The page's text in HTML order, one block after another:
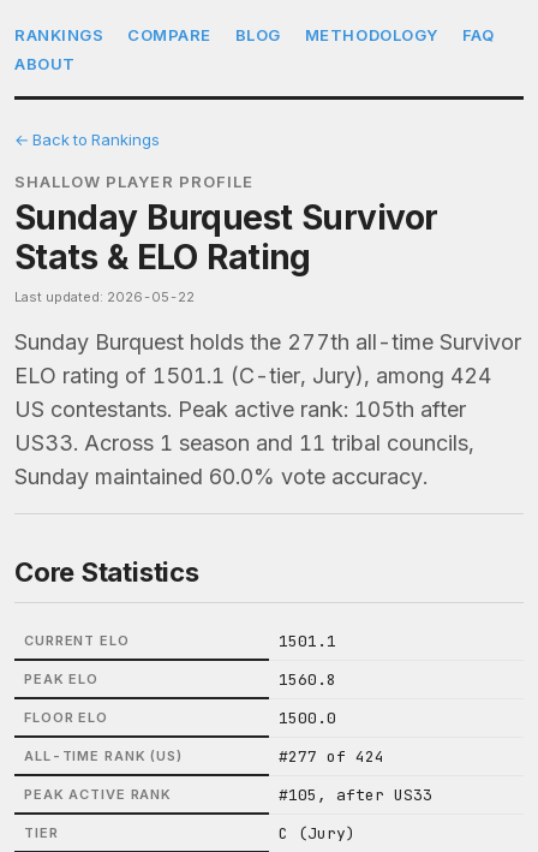
RANKINGS COMPARE BLOG METHODOLOGY
FAQ
ABOUT
← Back to Rankings
SHALLOW PLAYER PROFILE
Sunday Burquest Survivor
Stats & ELO Rating
Last updated: 2026-05-22
Sunday Burquest holds the 277th all-time Survivor
ELO rating of 1501.1 (C-tier, Jury), among 424
US contestants. Peak active rank: 105th after
US33. Across 1 season and 11 tribal councils,
Sunday maintained 60.0% vote accuracy.
Core Statistics
CURRENT ELO 1501.1
PEAK ELO 1560.8
FLOOR ELO 1500.0
ALL-TIME RANK (US) #277 of 424
PEAK ACTIVE RANK #105, after US33
TIER C (Jury)